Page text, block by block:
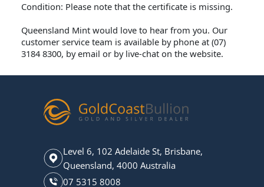
Condition: Please note that the certificate is missing.
Queensland Mint would love to hear from you. Our
customer service team is available by phone at (07)
3184 8300, by email or by live-chat on the website.
Level 6, 102 Adelaide St, Brisbane,
Queensland, 4000 Australia
07 5315 8008